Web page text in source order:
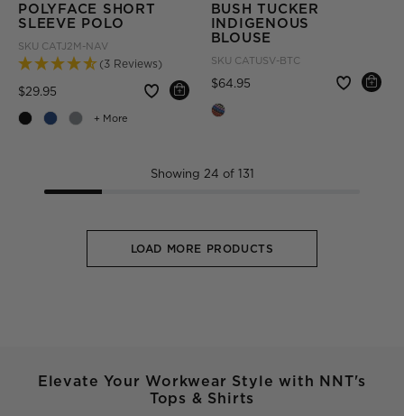
+ More
POLYFACE SHORT
SLEEVE POLO
SKU CATJ2M-NAV
(3 Reviews)
$29.95 Price reduced from
BUSH TUCKER
INDIGENOUS
BLOUSE
SKU CATUSV-BTC
$64.95 Price reduced from
Showing 24 of 131
LOAD MORE PRODUCTS
Elevate Your Workwear Style with NNT's
Tops & Shirts